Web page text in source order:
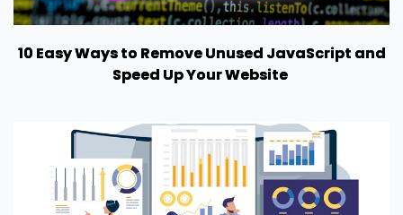
10 Easy Ways to Remove Unused JavaScript and
Speed Up Your Website